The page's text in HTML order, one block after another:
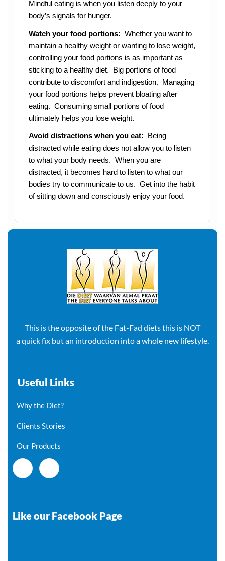
Mindful eating is when you listen deeply to your
body’s signals for hunger.
Watch your food portions: Whether you want to
maintain a healthy weight or wanting to lose weight,
controlling your food portions is as important as
sticking to a healthy diet. Big portions of food
contribute to discomfort and indigestion. Managing
your food portions helps prevent bloating after
eating. Consuming small portions of food
ultimately helps you lose weight.
Avoid distractions when you eat: Being
distracted while eating does not allow you to listen
to what your body needs. When you are
distracted, it becomes hard to listen to what our
bodies try to communicate to us. Get into the habit
of sitting down and consciously enjoy your food.
This is the opposite of the Fat-Fad diets this is NOT
a quick fix but an introduction into a whole new lifestyle.
Useful Links
Why the Diet?
Clients Stories
Our Products
Like our Facebook Page